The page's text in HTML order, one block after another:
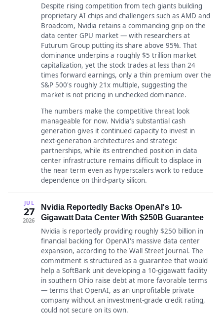
Despite rising competition from tech giants building
proprietary AI chips and challengers such as AMD and
Broadcom, Nvidia retains a commanding grip on the
data center GPU market — with researchers at
Futurum Group putting its share above 95%. That
dominance underpins a roughly $5 trillion market
capitalization, yet the stock trades at less than 24
times forward earnings, only a thin premium over the
S&P 500's roughly 21x multiple, suggesting the
market is not pricing in unchecked dominance.
The numbers make the competitive threat look
manageable for now. Nvidia's substantial cash
generation gives it continued capacity to invest in
next-generation architectures and strategic
partnerships, while its entrenched position in data
center infrastructure remains difficult to displace in
the near term even as hyperscalers work to reduce
dependence on third-party silicon.
JUL
27
2026
Nvidia Reportedly Backs OpenAI's 10-
Gigawatt Data Center With $250B Guarantee
Nvidia is reportedly providing roughly $250 billion in
financial backing for OpenAI's massive data center
expansion, according to the Wall Street Journal. The
commitment is structured as a guarantee that would
help a SoftBank unit developing a 10-gigawatt facility
in southern Ohio raise debt at more favorable terms
— terms that OpenAI, as an unprofitable private
company without an investment-grade credit rating,
could not secure on its own.